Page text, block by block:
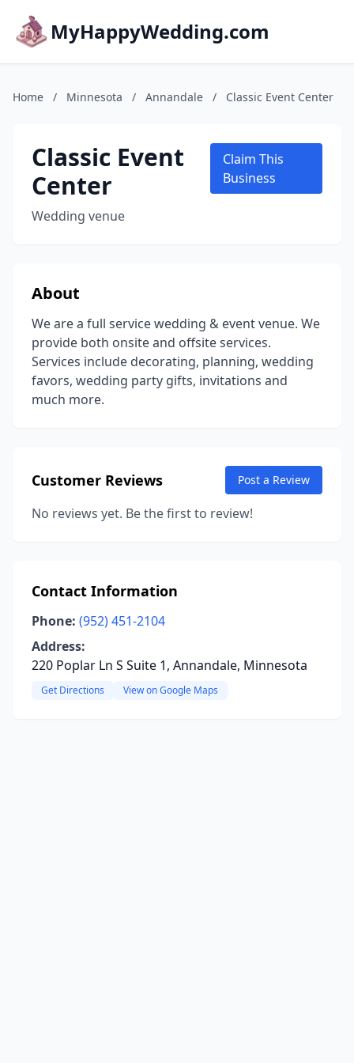
MyHappyWedding.com
Home / Minnesota / Annandale / Classic Event Center
Classic Event
Center
Wedding venue
Claim This
Business
About
We are a full service wedding & event venue. We
provide both onsite and offsite services.
Services include decorating, planning, wedding
favors, wedding party gifts, invitations and
much more.
Customer Reviews Post a Review
No reviews yet. Be the first to review!
Contact Information
Phone: (952) 451-2104
Address:
220 Poplar Ln S Suite 1, Annandale, Minnesota
Get Directions View on Google Maps